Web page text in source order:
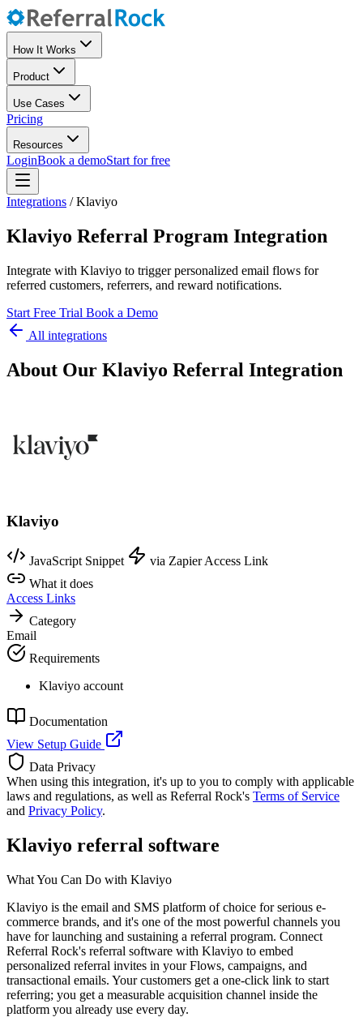
How It Works
Product
Use Cases
Pricing
Resources
LoginBook a demoStart for free
Integrations / Klaviyo
Klaviyo Referral Program Integration
Integrate with Klaviyo to trigger personalized email flows for
referred customers, referrers, and reward notifications.
Start Free Trial Book a Demo
All integrations
About Our Klaviyo Referral Integration
Klaviyo
JavaScript Snippet via ZapierAccess Link
What it does
Access Links
Category
Email
Requirements
Klaviyo account
Documentation
View Setup Guide
Data Privacy
When using this integration, it's up to you to comply with applicable
laws and regulations, as well as Referral Rock's Terms of Service
and Privacy Policy.
Klaviyo referral software
What You Can Do with Klaviyo
Klaviyo is the email and SMS platform of choice for serious e-
commerce brands, and it's one of the most powerful channels you
have for launching and sustaining a referral program. Connect
Referral Rock's referral software with Klaviyo to embed
personalized referral invites in your Flows, campaigns, and
transactional emails. Your customers get a one-click link to start
referring; you get a measurable acquisition channel inside the
platform you already use every day.